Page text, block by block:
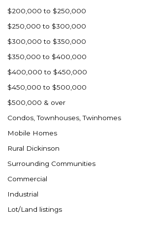
$200,000 to $250,000
$250,000 to $300,000
$300,000 to $350,000
$350,000 to $400,000
$400,000 to $450,000
$450,000 to $500,000
$500,000 & over
Condos, Townhouses, Twinhomes
Mobile Homes
Rural Dickinson
Surrounding Communities
Commercial
Industrial
Lot/Land listings